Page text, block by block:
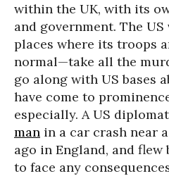
within the UK, with its
and government. The
places where its troops
normal—take all the
go along with US bases
have come to
especially. A US
man in a car crash near
ago in England, and flew
to face any